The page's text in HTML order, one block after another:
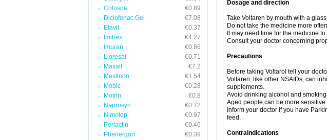
Colospa
€0.89
Diclofenac Gel
€7.08
Elavil
€0.37
Imitrex
€4.27
Imuran
€0.86
Lioresal
€0.71
Maxalt
€7.2
Mestinon
€1.54
Mobic
€0.28
Motrin
€0.8
Naprosyn
€0.72
Nimotop
€0.97
Periactin
€0.46
Phenergan
€0.39
Dosage and direction
Take Voltaren by mouth with a
Do not take the medicine more
It may need time for the medicine
Consult your doctor concerning
Precautions
Before taking Voltarol tell your
Voltaren, like other NSAIDs, can
supplements.
Avoid drinking alcohol and
Aged people can be more
Inform your doctor if you have
feed.
Contraindications